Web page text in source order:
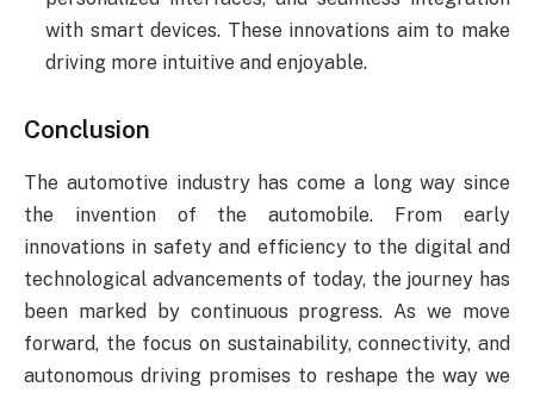
with smart devices. These innovations aim to make
driving more intuitive and enjoyable.
Conclusion
The automotive industry has come a long way since
the invention of the automobile. From early
innovations in safety and efficiency to the digital and
technological advancements of today, the journey has
been marked by continuous progress. As we move
forward, the focus on sustainability, connectivity, and
autonomous driving promises to reshape the way we